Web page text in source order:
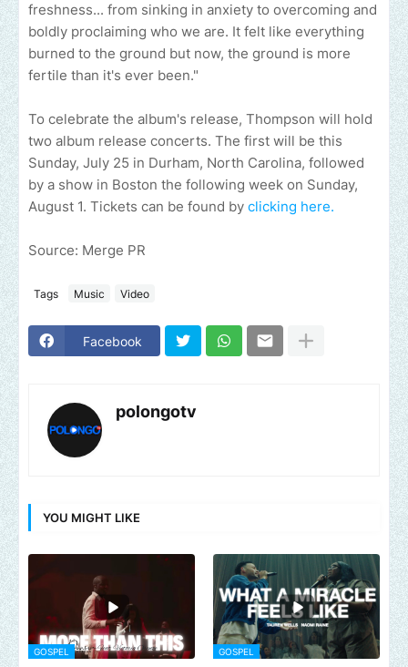
freshness... from sinking in anxiety to overcoming and
boldly proclaiming who we are. It felt like everything
burned to the ground but now, the ground is more
fertile than it's ever been."
To celebrate the album's release, Thompson will hold
two album release concerts. The first will be this
Sunday, July 25 in Durham, North Carolina, followed
by a show in Boston the following week on Sunday,
August 1. Tickets can be found by clicking here.
Source: Merge PR
Tags Music Video
Facebook
polongotv
YOU MIGHT LIKE
GOSPEL GOSPEL